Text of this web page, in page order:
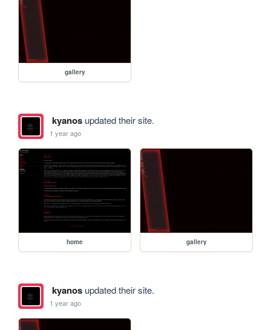
gallery
kyanosupdated their site.
1 year ago
home gallery
kyanosupdated their site.
1 year ago